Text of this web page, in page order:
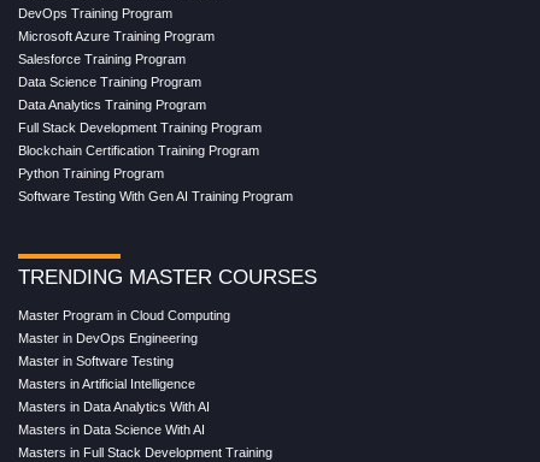
DevOps Training Program
Microsoft Azure Training Program
Salesforce Training Program
Data Science Training Program
Data Analytics Training Program
Full Stack Development Training Program
Blockchain Certification Training Program
Python Training Program
Software Testing With Gen AI Training Program
TRENDING MASTER COURSES
Master Program in Cloud Computing
Master in DevOps Engineering
Master in Software Testing
Masters in Artificial Intelligence
Masters in Data Analytics With AI
Masters in Data Science With AI
Masters in Full Stack Development Training